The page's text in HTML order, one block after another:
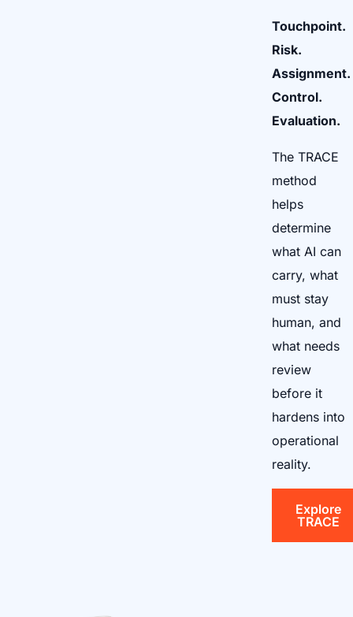
Touchpoint.
Risk.
Assignment.
Control.
Evaluation.
The TRACE
method
helps
determine
what AI can
carry, what
must stay
human, and
what needs
review
before it
hardens into
operational
reality.
Explore
TRACE